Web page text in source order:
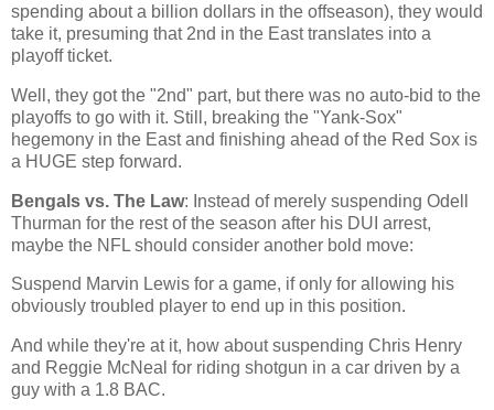
spending about a billion dollars in the offseason), they would
take it, presuming that 2nd in the East translates into a
playoff ticket.
Well, they got the "2nd" part, but there was no auto-bid to the
playoffs to go with it. Still, breaking the "Yank-Sox"
hegemony in the East and finishing ahead of the Red Sox is
a HUGE step forward.
Bengals vs. The Law: Instead of merely suspending Odell
Thurman for the rest of the season after his DUI arrest,
maybe the NFL should consider another bold move:
Suspend Marvin Lewis for a game, if only for allowing his
obviously troubled player to end up in this position.
And while they're at it, how about suspending Chris Henry
and Reggie McNeal for riding shotgun in a car driven by a
guy with a 1.8 BAC.